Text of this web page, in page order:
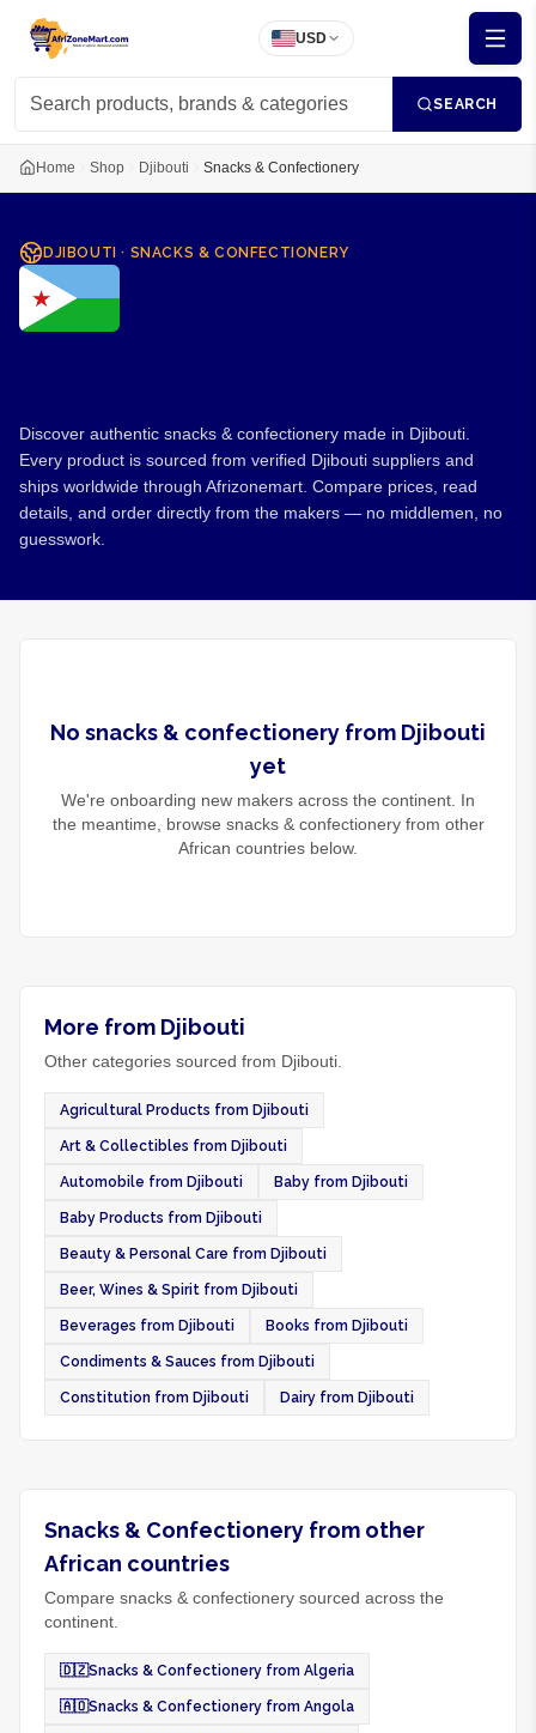
USD
SEARCH
Home Shop Djibouti Snacks & Confectionery
DJIBOUTI · SNACKS & CONFECTIONERY
Discover authentic snacks & confectionery made in Djibouti.
Every product is sourced from verified Djibouti suppliers and
ships worldwide through Afrizonemart. Compare prices, read
details, and order directly from the makers — no middlemen, no
guesswork.
No snacks & confectionery from Djibouti
yet
We're onboarding new makers across the continent. In
the meantime, browse snacks & confectioneryfrom other
African countries below.
More from Djibouti
Other categories sourced from Djibouti.
Agricultural Products from Djibouti
Art & Collectibles from Djibouti
Automobile from Djibouti Baby from Djibouti
Baby Products from Djibouti
Beauty & Personal Care from Djibouti
Beer, Wines & Spirit from Djibouti
Beverages from Djibouti Books from Djibouti
Condiments & Sauces from Djibouti
Constitution from Djibouti Dairy from Djibouti
Snacks & Confectionery from other
African countries
Compare snacks & confectionery sourced across the
continent.
🇩🇿Snacks & Confectionery from Algeria
🇦🇴Snacks & Confectionery from Angola